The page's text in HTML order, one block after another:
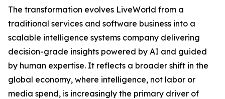
The transformation evolves LiveWorld from a
traditional services and software business into a
scalable intelligence systems company delivering
decision-grade insights powered by AI and guided
by human expertise. It reflects a broader shift in the
global economy, where intelligence, not labor or
media spend, is increasingly the primary driver of